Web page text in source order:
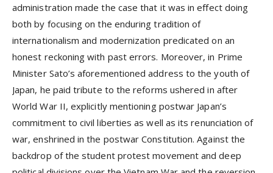
administration made the case that it was in effect doing
both by focusing on the enduring tradition of
internationalism and modernization predicated on an
honest reckoning with past errors. Moreover, in Prime
Minister Sato’s aforementioned address to the youth of
Japan, he paid tribute to the reforms ushered in after
World War II, explicitly mentioning postwar Japan’s
commitment to civil liberties as well as its renunciation of
war, enshrined in the postwar Constitution. Against the
backdrop of the student protest movement and deep